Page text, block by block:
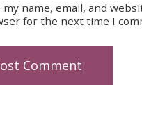
my name, email, and
for the next time I